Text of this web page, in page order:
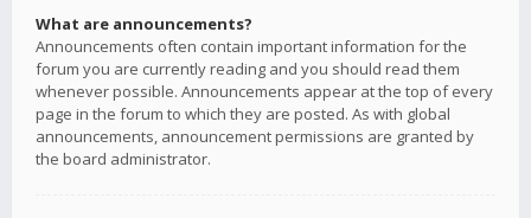
What are announcements?
Announcements often contain important information for the
forum you are currently reading and you should read them
whenever possible. Announcements appear at the top of every
page in the forum to which they are posted. As with global
announcements, announcement permissions are granted by
the board administrator.